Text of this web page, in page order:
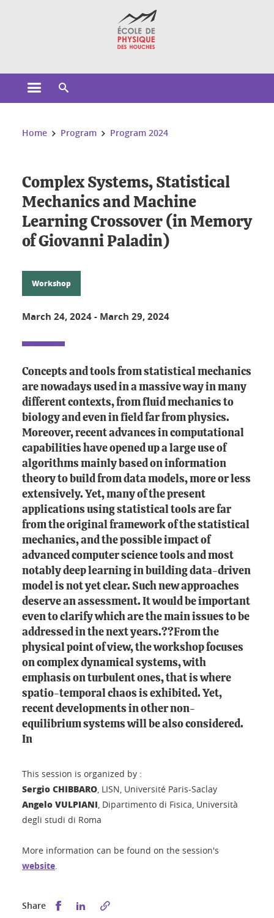
Open the main menu
You are here:
Home Program Program 2024
Complex Systems, Statistical
Mechanics and Machine
Learning Crossover (in Memory
of Giovanni Paladin)
Workshop
March 24, 2024- March 29, 2024
Concepts and tools from statistical mechanics
are nowadays used in a massive way in many
different contexts, from fluid mechanics to
biology and even in field far from physics.
Moreover, recent advances in computational
capabilities have opened up a large use of
algorithms mainly based on information
theory to build from data models, more or less
extensively. Yet, many of the present
applications using statistical tools are far
from the original framework of the statistical
mechanics, and the possible impact of
advanced computer science tools and most
notably deep learning in building data-driven
model is not yet clear. Such new approaches
deserve an assessment. It would be important
even to clarify which are the main issues to be
addressed in the next years.??From the
physical point of view, the workshop focuses
on complex dynamical systems, with
emphasis on turbulent ones, that is where
spatio-temporal chaos is exhibited. Yet,
recent developments in other non-
equilibrium systems will be also considered.
In
This session is organized by :
Sergio CHIBBARO, LISN, Université Paris-Saclay
Angelo VULPIANI, Dipartimento di Fisica, Università
degli studi di Roma
More information can be found on the session's
website.
Share Share this on Facebook
Share this on LinkedIn